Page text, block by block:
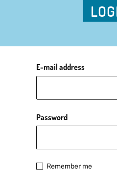
E-mail address
Password
Remember me